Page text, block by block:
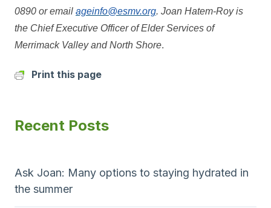
0890 or email ageinfo@esmv.org. Joan Hatem-Roy is
the Chief Executive Officer of Elder Services of
Merrimack Valley and North Shore.
Print this page
Recent Posts
Ask Joan: Many options to staying hydrated in
the summer